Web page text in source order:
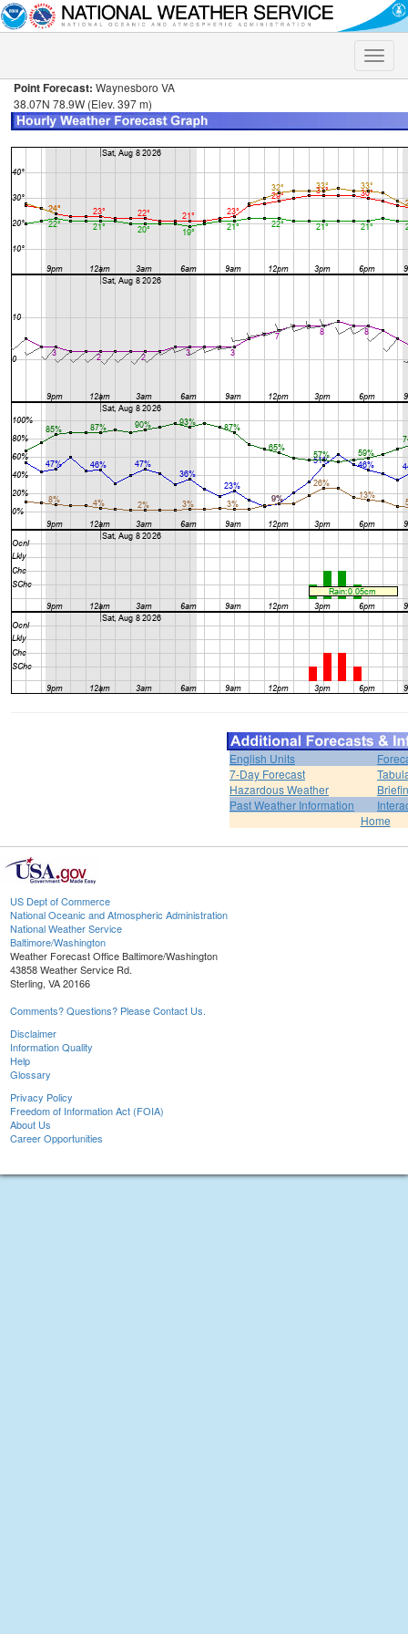
Toggle
Point Forecast: Waynesboro VA
38.07N 78.9W (Elev. 397 m)
English Units
7-Day Forecast
Hazardous Weather
Past Weather Information
Home
US Dept of Commerce
National Oceanic and Atmospheric Administration
National Weather Service
Baltimore/Washington
Weather Forecast Office Baltimore/Washington
43858 Weather Service Rd.
Sterling, VA 20166
Comments? Questions? Please Contact Us.
Disclaimer
Information Quality
Help
Glossary
Privacy Policy
Freedom of Information Act (FOIA)
About Us
Career Opportunities